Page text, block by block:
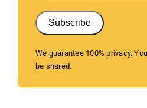
Subscribe
We guarantee 100% privacy.
be shared.